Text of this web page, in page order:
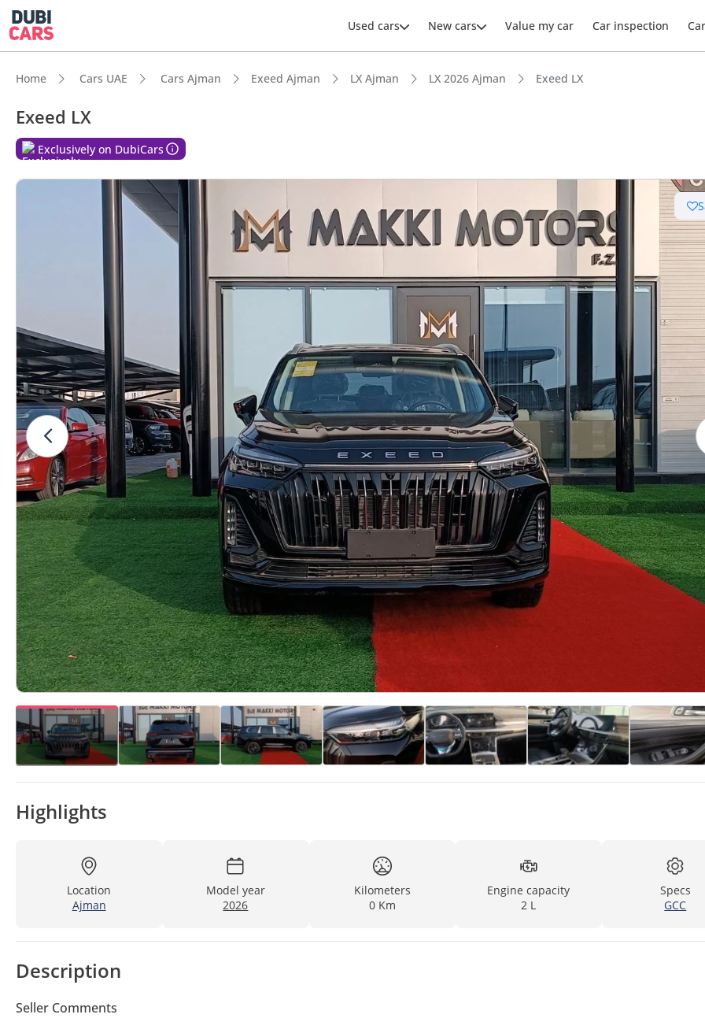
Used cars New cars Value my car Car inspection
Home Cars UAE Cars Ajman Exeed Ajman LX Ajman LX 2026 Ajman Exeed LX
Exeed LX
Exclusively on DubiCars
Highlights
Location
Ajman
Model year
2026
Kilometers
0 Km
Engine capacity
2 L
Specs
GCC
Description
Seller Comments